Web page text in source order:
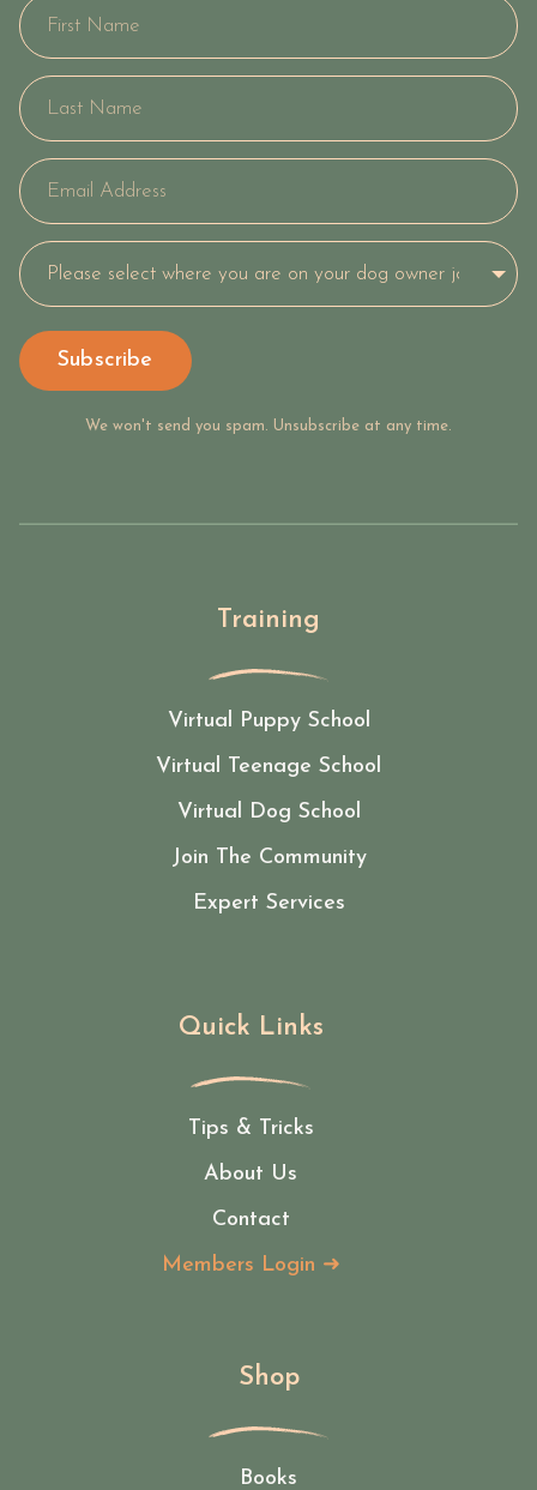
Subscribe
We won't send you spam. Unsubscribe at any time.
Training
Virtual Puppy School
Virtual Teenage School
Virtual Dog School
Join The Community
Expert Services
Quick Links
Tips & Tricks
About Us
Contact
Members Login ➜
Shop
Books